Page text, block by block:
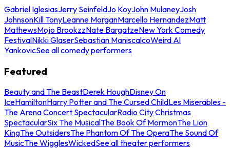
Gabriel IglesiasJerry SeinfeldJo KoyJohn MulaneyJosh
JohnsonKill TonyLeanne MorganMarcello HernandezMatt
MathewsMojo BrookzzNate BargatzeNew York Comedy
FestivalNikki GlaserSebastian ManiscalcoWeird Al
YankovicSee all comedy performers
Featured
Beauty and The BeastDerek HoughDisney On
IceHamiltonHarry Potter and The Cursed ChildLes Miserables -
The Arena Concert SpectacularRadio City Christmas
SpectacularSix The MusicalThe Book Of MormonThe Lion
KingThe OutsidersThe Phantom Of The OperaThe Sound Of
MusicThe WigglesWickedSee all theater performers